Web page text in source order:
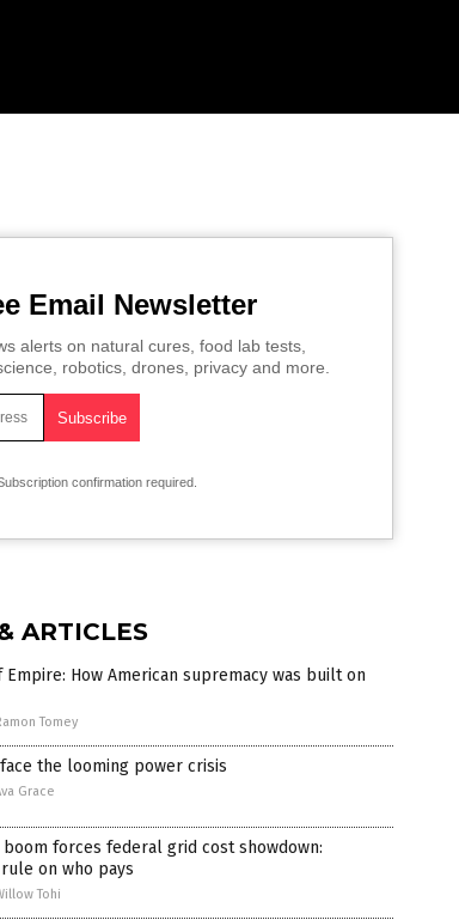
Email Newsletter
alerts on natural cures, food lab tests,
robotics, drones, privacy and more.
confirmation required.
ARTICLES
Empire: How American supremacy was built on
Tomey
the looming power crisis
Grace
forces federal grid cost showdown:
on who pays
Tohi